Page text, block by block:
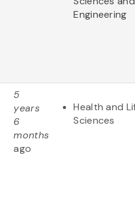
Engineering
5
years
6
months
ago
Health and
Sciences